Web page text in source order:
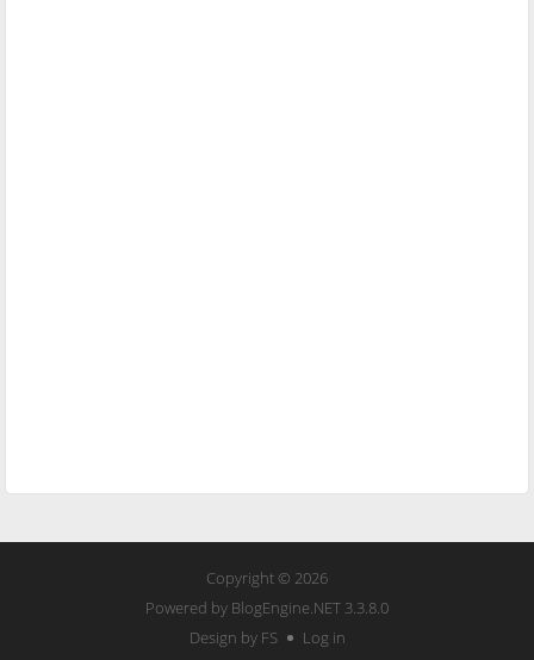
Copyright © 2026
Powered by BlogEngine.NET 3.3.8.0
Design by FS
Log in